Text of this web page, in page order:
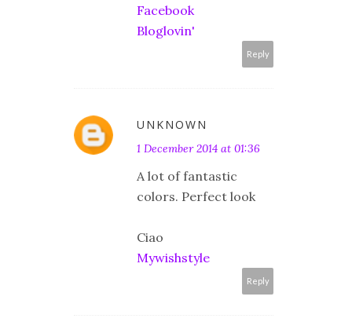
Facebook
Bloglovin'
Reply
UNKNOWN
1 December 2014 at 01:36
A lot of fantastic
colors. Perfect look
Ciao
Mywishstyle
Reply